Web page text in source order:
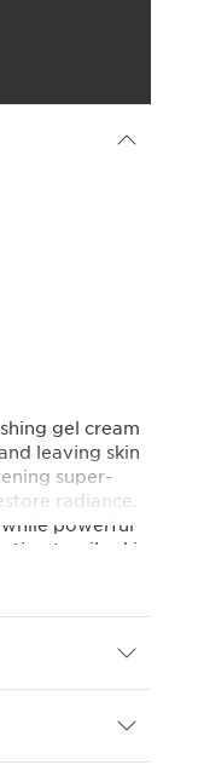
gel cream
leaving skin
super-
radiance.
powerful
to oily skin
- caused